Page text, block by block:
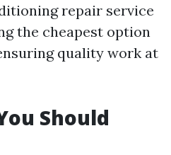
repair service
the cheapest option
quality work at
Should